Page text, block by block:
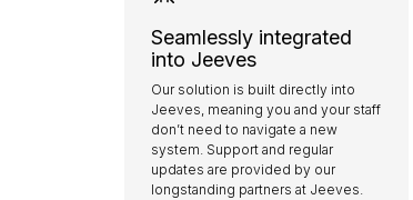
Seamlessly integrated
into Jeeves
Our solution is built directly into
Jeeves, meaning you and your staff
don’t need to navigate a new
system. Support and regular
updates are provided by our
longstanding partners at Jeeves.